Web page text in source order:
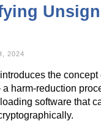
2024
the concept
a harm-reduction
software that